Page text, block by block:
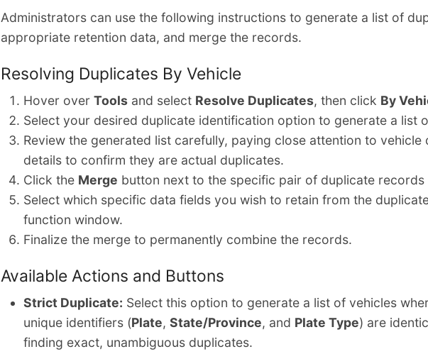
Administrators can use the following instructions to generate a list of
appropriate retention data, and merge the records.
Resolving Duplicates By Vehicle
Hover overTools and select Resolve Duplicates, then click By
Select your desired duplicate identification option to generate a list
Review the generated list carefully, paying close attention to
details to confirm they are actual duplicates.
Click the Merge button next to the specific pair of duplicate
Select which specific data fields you wish to retain from the
function window.
Finalize the merge to permanently combine the records.
Available Actions and Buttons
Strict Duplicate: Select this option to generate a list of vehicles
unique identifiers (Plate,State/Province, and Plate Type) are
finding exact, unambiguous duplicates.